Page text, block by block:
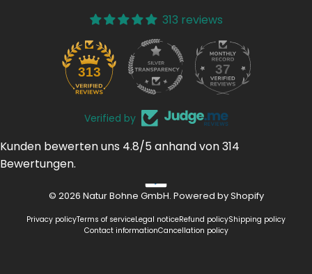
313 reviews
313 37
Verified by
Kunden bewerten uns 4.8/5 anhand von 314
Bewertungen.
© 2026 Natur Bohne GmbH. Powered by Shopify
Privacy policyTerms of serviceLegal noticeRefund policyShipping policy
Contact informationCancellation policy